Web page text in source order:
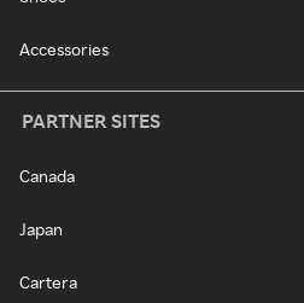
Accessories
PARTNER SITES
Canada
Japan
Cartera